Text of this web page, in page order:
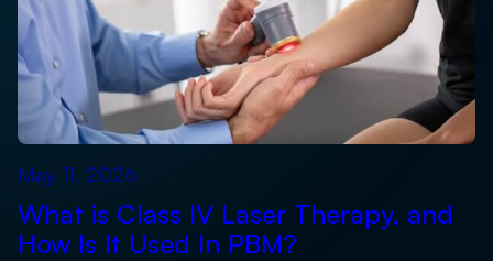
May 11, 2026
What is Class IV Laser Therapy, and
How Is It Used In PBM?